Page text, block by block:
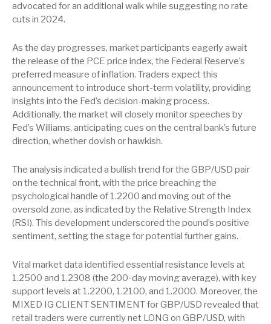
advocated for an additional walk while suggesting no rate
cuts in 2024.
As the day progresses, market participants eagerly await
the release of the PCE price index, the Federal Reserve’s
preferred measure of inflation. Traders expect this
announcement to introduce short-term volatility, providing
insights into the Fed’s decision-making process.
Additionally, the market will closely monitor speeches by
Fed’s Williams, anticipating cues on the central bank’s future
direction, whether dovish or hawkish.
The analysis indicated a bullish trend for the GBP/USD pair
on the technical front, with the price breaching the
psychological handle of 1.2200 and moving out of the
oversold zone, as indicated by the Relative Strength Index
(RSI). This development underscored the pound’s positive
sentiment, setting the stage for potential further gains.
Vital market data identified essential resistance levels at
1.2500 and 1.2308 (the 200-day moving average), with key
support levels at 1.2200, 1.2100, and 1.2000. Moreover, the
MIXED IG CLIENT SENTIMENT for GBP/USD revealed that
retail traders were currently net LONG on GBP/USD, with